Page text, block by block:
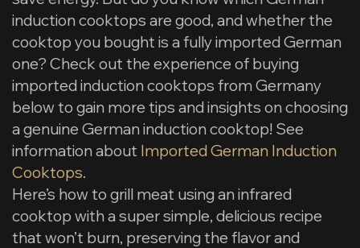
induction cooktops are good, and whether the
cooktop you bought is a fully imported German
one? Check out the experience of buying
imported induction cooktops from Germany
below to gain more tips and insights on choosing
a genuine German induction cooktop! See
information about Imported German Induction
Cooktops.
Here’s how to grill meat using an infrared
cooktop with a super simple, delicious recipe
that won’t burn, preserving the flavor and